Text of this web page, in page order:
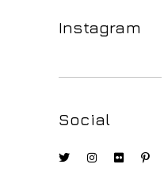
Instagram
Social